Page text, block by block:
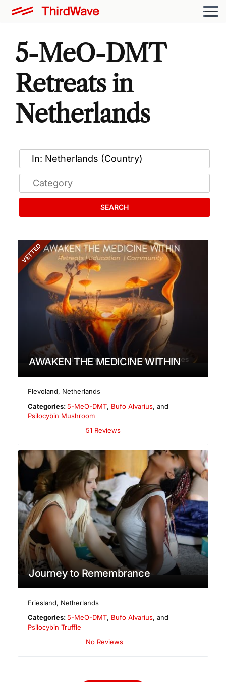
5-MeO-DMT
Retreats in
Netherlands
SEARCH
VETTED
AWAKEN THE MEDICINE WITHIN
Flevoland, Netherlands
Categories: 5-MeO-DMT, Bufo Alvarius, and
Psilocybin Mushroom
51 Reviews
Journey to Remembrance
Friesland, Netherlands
Categories: 5-MeO-DMT, Bufo Alvarius, and
Psilocybin Truffle
No Reviews